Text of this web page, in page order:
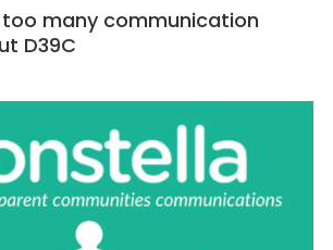
too many communication
D39C